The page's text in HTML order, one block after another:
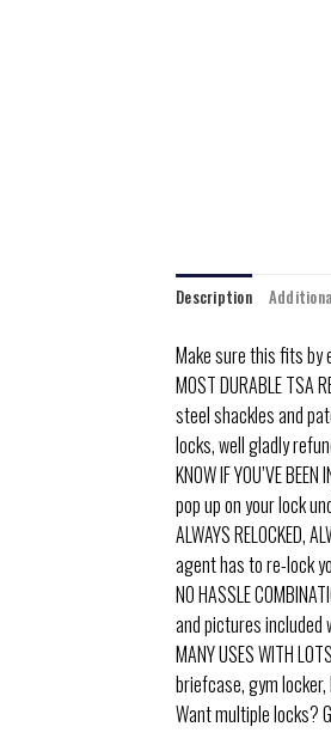
Description
Make sure this fits by
MOST DURABLE
steel shackles and
locks, well gladly
KNOW IF YOU’VE
pop up on your lock
ALWAYS
agent has to re-lock
NO HASSLE
and pictures included
MANY USES WITH
briefcase, gym
Want multiple locks?